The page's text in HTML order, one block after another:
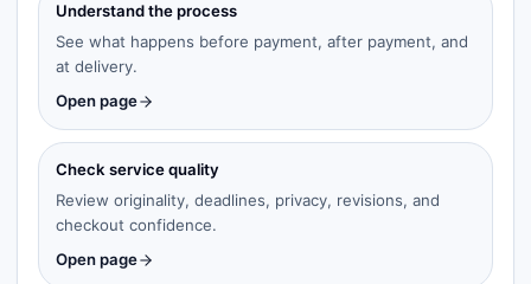
Understand the process
See what happens before payment, after payment, and
at delivery.
Open page
Check service quality
Review originality, deadlines, privacy, revisions, and
checkout confidence.
Open page